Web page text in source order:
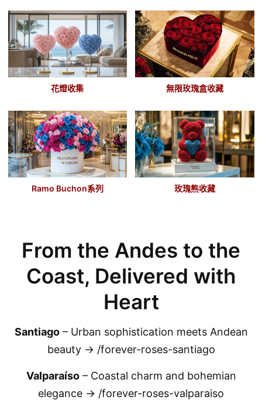
花燈收集 無限玫瑰盒收藏
Ramo Buchon系列 玫瑰熊收藏
From the Andes to the
Coast, Delivered with
Heart
Santiago– Urban sophistication meets Andean
beauty → /forever-roses-santiago
Valparaíso– Coastal charm and bohemian
elegance → /forever-roses-valparaiso